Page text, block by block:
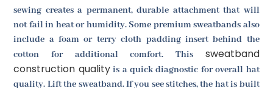
sewing creates a permanent, durable attachment that will
not fail in heat or humidity. Some premium sweatbands also
include a foam or terry cloth padding insert behind the
cotton for additional comfort. This sweatband
construction qualityis a quick diagnostic for overall hat
quality. Lift the sweatband. If you see stitches, the hat is built